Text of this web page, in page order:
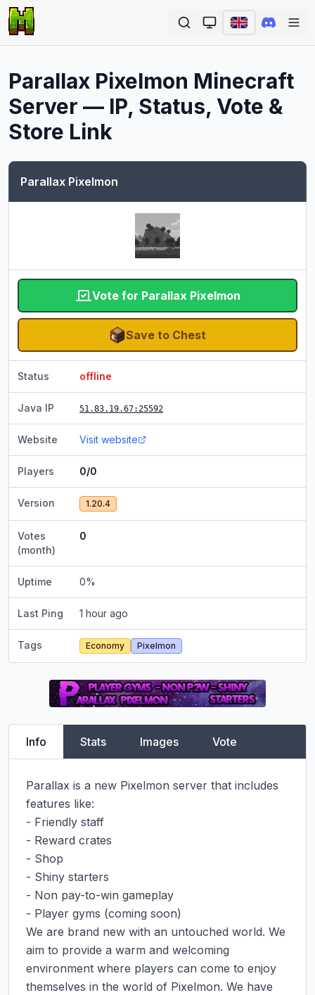
Parallax Pixelmon Minecraft
Server — IP, Status, Vote &
Store Link
Parallax Pixelmon
Vote for Parallax Pixelmon
Save to Chest
Status offline
Java IP 51.83.19.67:25592
Website Visit website
Players 0/0
Version 1.20.4
Votes
(month)
0
Uptime 0%
Last Ping 1 hour ago
Tags Economy Pixelmon
Info Stats Images Vote
Parallax is a new Pixelmon server that includes
features like:
- Friendly staff
- Reward crates
- Shop
- Shiny starters
- Non pay-to-win gameplay
- Player gyms (coming soon)
We are brand new with an untouched world. We
aim to provide a warm and welcoming
environment where players can come to enjoy
themselves in the world of Pixelmon. We have